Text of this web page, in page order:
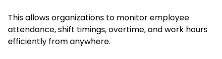
This allows organizations to monitor employee
attendance, shift timings, overtime, and work hours
efficiently from anywhere.